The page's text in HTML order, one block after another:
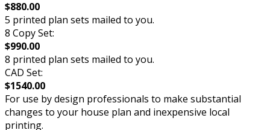
$880.00
5 printed plan sets mailed to you.
8 Copy Set:
$990.00
8 printed plan sets mailed to you.
CAD Set:
$1540.00
For use by design professionals to make substantial
changes to your house plan and inexpensive local
printing.